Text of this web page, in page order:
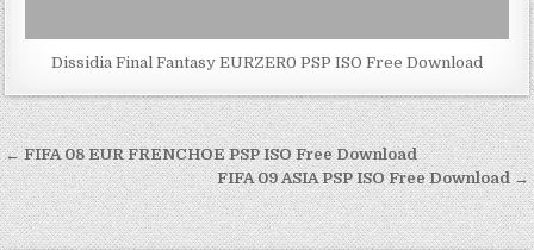
Dissidia Final Fantasy EURZER0 PSP ISO Free Download
Post
navigation
← FIFA 08 EUR FRENCHOE PSP ISO Free Download
FIFA 09 ASIA PSP ISO Free Download →